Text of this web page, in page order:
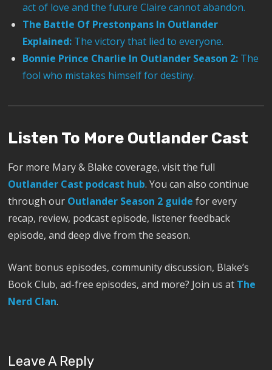
act of love and the future Claire cannot abandon.
The Battle Of Prestonpans In Outlander
Explained: The victory that lied to everyone.
Bonnie Prince Charlie In Outlander Season 2: The
fool who mistakes himself for destiny.
Listen To More Outlander Cast
For more Mary & Blake coverage, visit the full
Outlander Cast podcast hub. You can also continue
through our Outlander Season 2 guide for every
recap, review, podcast episode, listener feedback
episode, and deep dive from the season.
Want bonus episodes, community discussion, Blake’s
Book Club, ad-free episodes, and more? Join us at The
Nerd Clan.
Leave A Reply